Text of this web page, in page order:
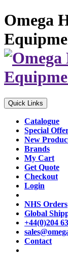
Omega
Quick Links
Catalogue
Special
New
Brands
My Cart
Get Quote
Checkout
Login
NHS Orders
Global
+44(0)204
Contact